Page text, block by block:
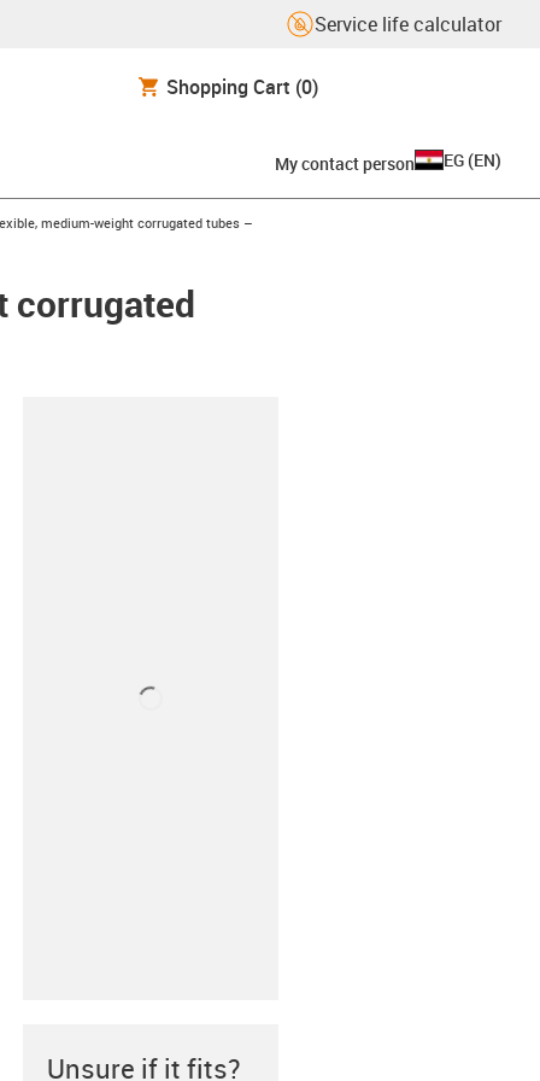
Service life calculator
Shopping Cart (0)
My contact person EG (EN)
medium-weight corrugated tubes –
corrugated
Unsure if it fits?